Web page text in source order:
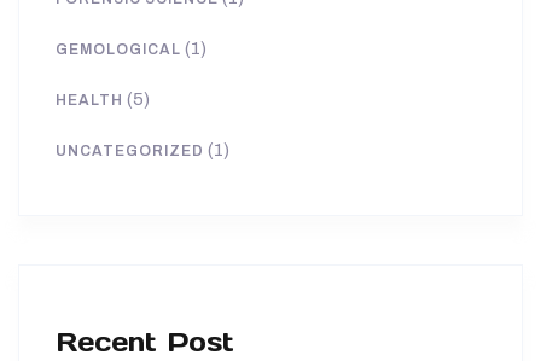
GEMOLOGICAL (1)
HEALTH (5)
UNCATEGORIZED (1)
Recent Post